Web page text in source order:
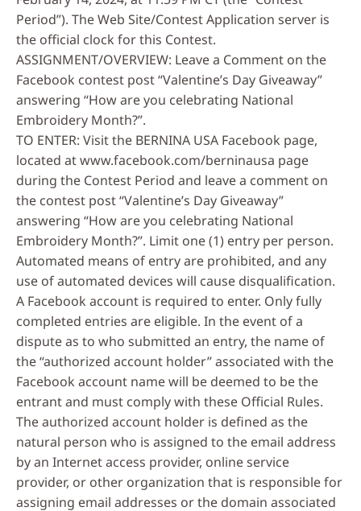
Period”). The Web Site/Contest Application server is
the official clock for this Contest.
ASSIGNMENT/OVERVIEW: Leave a Comment on the
Facebook contest post “Valentine’s Day Giveaway”
answering “How are you celebrating National
Embroidery Month?”.
TO ENTER: Visit the BERNINA USA Facebook page,
located at www.facebook.com/berninausa page
during the Contest Period and leave a comment on
the contest post “Valentine’s Day Giveaway”
answering “How are you celebrating National
Embroidery Month?”. Limit one (1) entry per person.
Automated means of entry are prohibited, and any
use of automated devices will cause disqualification.
A Facebook account is required to enter. Only fully
completed entries are eligible. In the event of a
dispute as to who submitted an entry, the name of
the “authorized account holder” associated with the
Facebook account name will be deemed to be the
entrant and must comply with these Official Rules.
The authorized account holder is defined as the
natural person who is assigned to the email address
by an Internet access provider, online service
provider, or other organization that is responsible for
assigning email addresses or the domain associated